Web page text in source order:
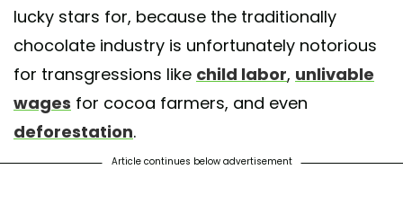
lucky stars for, because the traditionally
chocolate industry is unfortunately notorious
for transgressions like child labor, unlivable
wages for cocoa farmers, and even
deforestation.
Article continues below advertisement